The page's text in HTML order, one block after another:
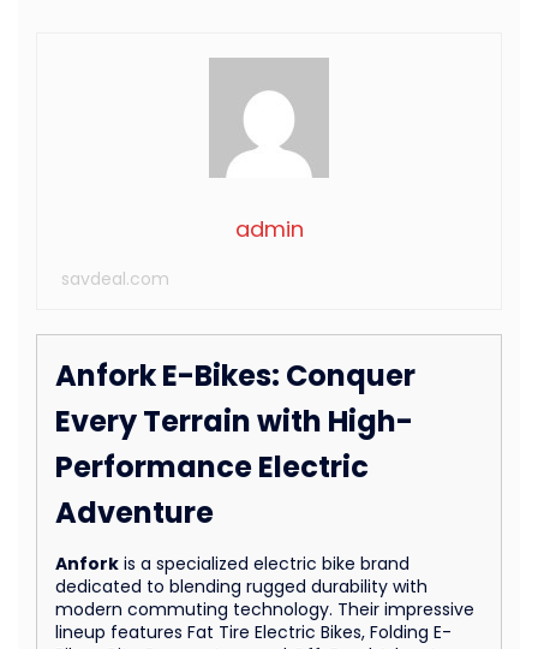
Anfork E-Bikes: Conquer
Every Terrain with High-
Performance Electric
Adventure
Anfork is a specialized electric bike brand
dedicated to blending rugged durability with
modern commuting technology. Their impressive
lineup features Fat Tire Electric Bikes, Folding E-
admin
savdeal.com